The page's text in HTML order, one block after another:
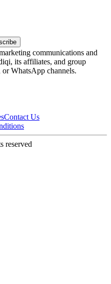
communications and
its affiliates, and group
WhatsApp channels.
Contact Us
reserved